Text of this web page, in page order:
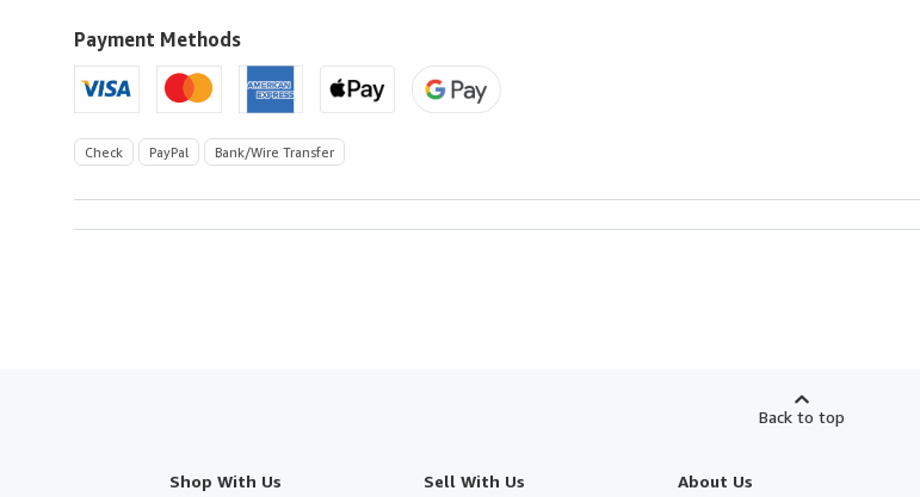
U.S.A.
Payment Methods
Check PayPal Bank/Wire Transfer
Back to top
Shop With Us Sell With Us About Us